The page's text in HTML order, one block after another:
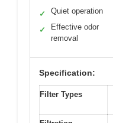
✓ Quiet operation
✓
Effective odor
removal
Specification:
Filter Types